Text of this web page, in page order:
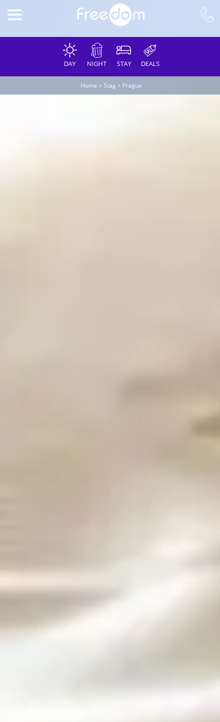
DAY NIGHT STAY DEALS
Home > Stag > Prague